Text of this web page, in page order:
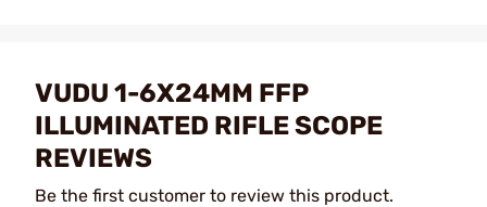
VUDU 1-6X24MM FFP
ILLUMINATED RIFLE SCOPE
REVIEWS
Be the first customer to review this product.